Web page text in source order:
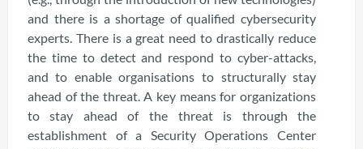
and there is a shortage of qualified cybersecurity
experts. There is a great need to drastically reduce
the time to detect and respond to cyber-attacks,
and to enable organisations to structurally stay
ahead of the threat. A key means for organizations
to stay ahead of the threat is through the
establishment of a Security Operations Center